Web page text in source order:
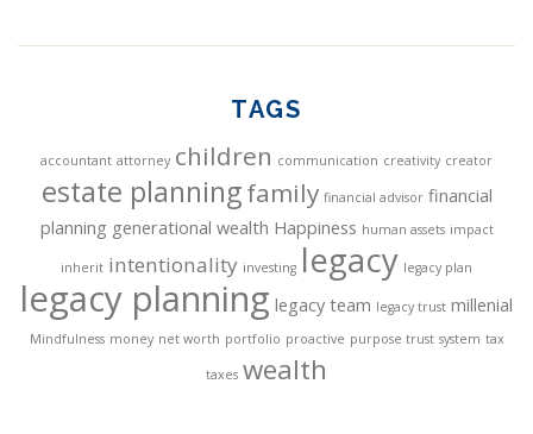
TAGS
accountant attorney children communication creativity creator
estate planningfamily financial advisor financial
planning generational wealth Happiness human assets impact
inherit intentionality investing legacy legacy plan
legacy planning legacy team legacy trust millenial
Mindfulness money net worth portfolio proactive purpose trust system tax
taxes wealth